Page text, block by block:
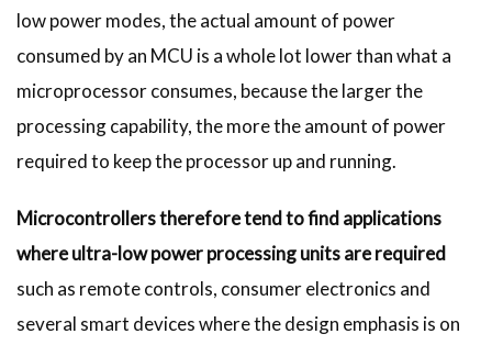
low power modes, the actual amount of power
consumed by an MCU is a whole lot lower than what a
microprocessor consumes, because the larger the
processing capability, the more the amount of power
required to keep the processor up and running.
Microcontrollers therefore tend to find applications
where ultra-low power processingunits are required
such as remote controls, consumer electronics and
several smart devices where the design emphasis is on